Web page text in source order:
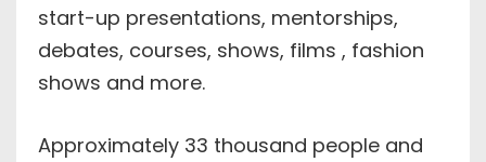
start-up presentations, mentorships,
debates, courses, shows, films , fashion
shows and more.
Approximately 33 thousand people and